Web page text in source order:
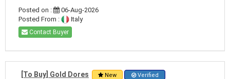
Posted on :
06-Aug-2026
Posted From :
Italy
Contact Buyer
[To Buy] Gold Dores New Verified